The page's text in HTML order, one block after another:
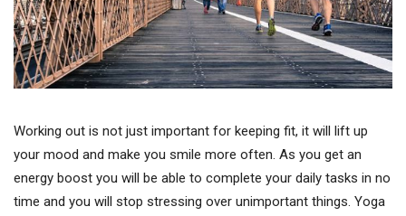
Working out is not just important for keeping fit, it will lift up
your mood and make you smile more often. As you get an
energy boost you will be able to complete your daily tasks in no
time and you will stop stressing over unimportant things. Yoga